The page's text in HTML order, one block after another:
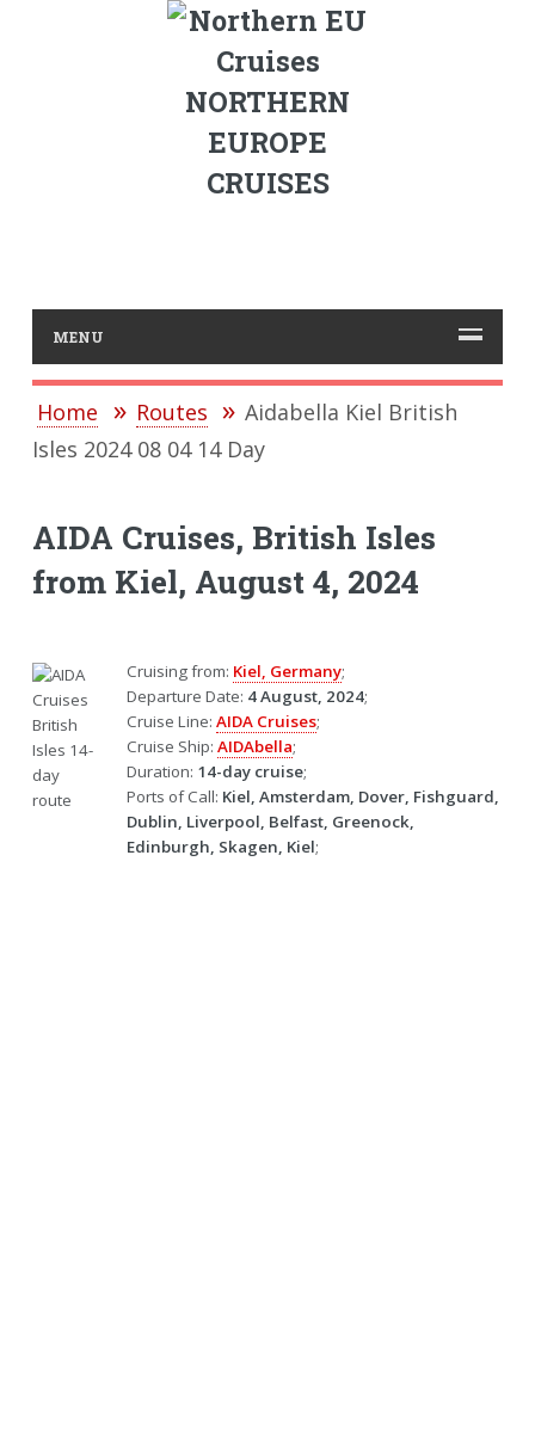
NORTHERN
EUROPE
CRUISES
MENU
Home Routes
Aidabella Kiel British
Isles 2024 08 04 14 Day
AIDA Cruises, British Isles
from Kiel, August 4, 2024
Cruising from: Kiel, Germany;
Departure Date: 4 August, 2024;
Cruise Line: AIDA Cruises;
Cruise Ship: AIDAbella;
Duration: 14-day cruise;
Ports of Call: Kiel, Amsterdam, Dover, Fishguard,
Dublin, Liverpool, Belfast, Greenock,
Edinburgh, Skagen, Kiel;